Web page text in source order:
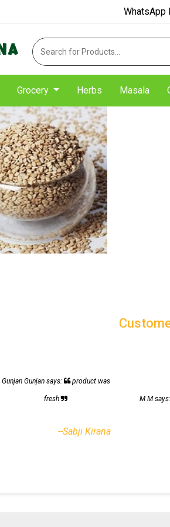
WhatsApp
Grocery Herbs Masala
Gunjan Gunjan says: product was
fresh
--Sabji Kirana
M M